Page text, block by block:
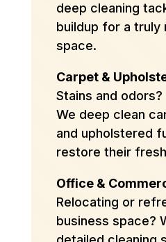
deep cleaning
buildup for a truly
space.
Carpet &
Stains and
We deep clean
and upholstered
restore their
Office &
Relocating or
business space?